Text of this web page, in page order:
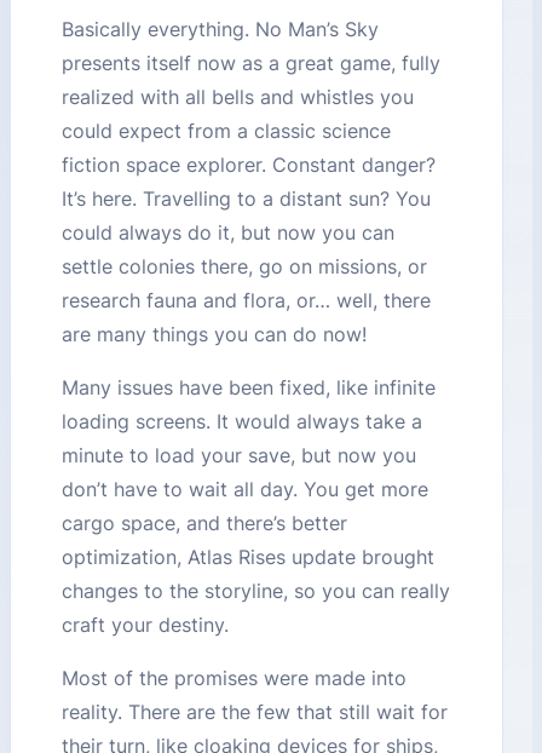
Basically everything. No Man’s Sky
presents itself now as a great game, fully
realized with all bells and whistles you
could expect from a classic science
fiction space explorer. Constant danger?
It’s here. Travelling to a distant sun? You
could always do it, but now you can
settle colonies there, go on missions, or
research fauna and flora, or… well, there
are many things you can do now!
Many issues have been fixed, like infinite
loading screens. It would always take a
minute to load your save, but now you
don’t have to wait all day. You get more
cargo space, and there’s better
optimization, Atlas Rises update brought
changes to the storyline, so you can really
craft your destiny.
Most of the promises were made into
reality. There are the few that still wait for
their turn, like cloaking devices for ships,